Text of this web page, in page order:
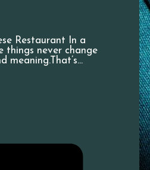
Restaurant In a
things never change
meaning.That’s…